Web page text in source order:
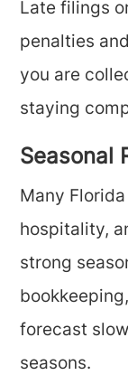
Late filings
penalties
you are
staying
Seasonal
Many
hospitality,
strong
forecast
seasons.